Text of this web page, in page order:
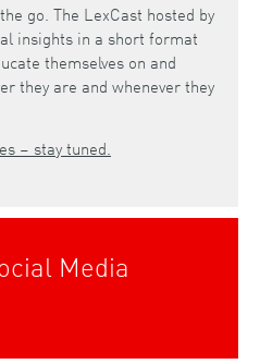
go. The LexCast hosted by
insights in a short format
themselves on and
they are and whenever they
– stay tuned.
Media